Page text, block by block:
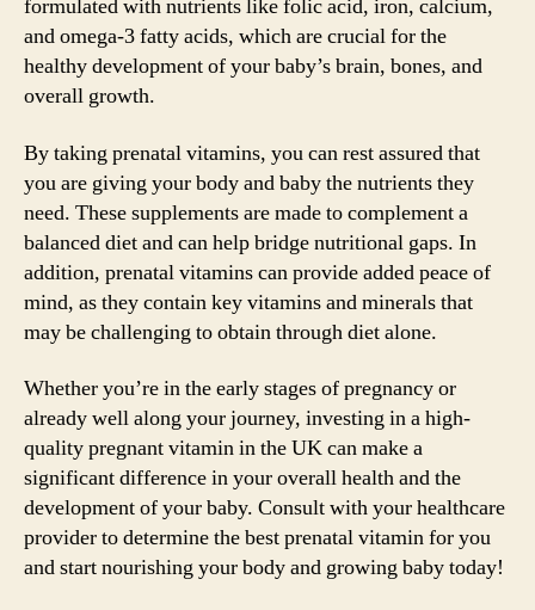
formulated with nutrients like folic acid, iron, calcium,
and omega-3 fatty acids, which are crucial for the
healthy development of your baby’s brain, bones, and
overall growth.
By taking prenatal vitamins, you can rest assured that
you are giving your body and baby the nutrients they
need. These supplements are made to complement a
balanced diet and can help bridge nutritional gaps. In
addition, prenatal vitamins can provide added peace of
mind, as they contain key vitamins and minerals that
may be challenging to obtain through diet alone.
Whether you’re in the early stages of pregnancy or
already well along your journey, investing in a high-
quality pregnant vitamin in the UK can make a
significant difference in your overall health and the
development of your baby. Consult with your healthcare
provider to determine the best prenatal vitamin for you
and start nourishing your body and growing baby today!